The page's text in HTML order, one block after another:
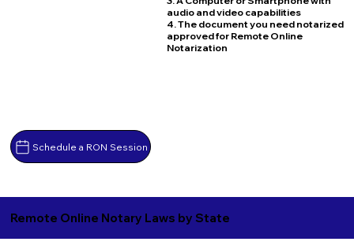
Schedule a RON Session
audio and video capabilities
4. The document you need notarized
approved for Remote Online
Notarization
Remote Online Notary Laws by State